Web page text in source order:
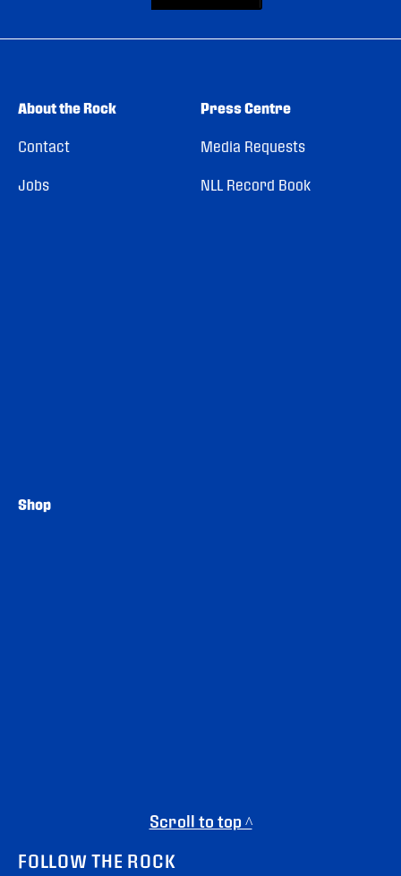
About the Rock
Contact
Jobs
Press Centre
Media Requests
NLL Record Book
Shop
Scroll to top ^
FOLLOW THE ROCK